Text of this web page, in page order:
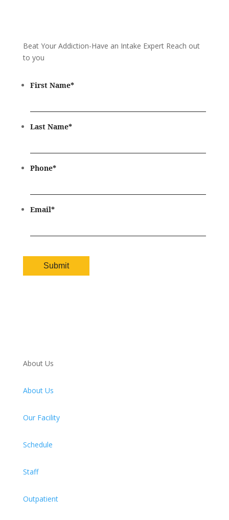
Beat Your Addiction-Have an Intake Expert Reach out
to you
First Name*
Last Name*
Phone*
Email*
About Us
About Us
Our Facility
Schedule
Staff
Outpatient